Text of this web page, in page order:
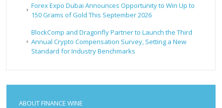
Forex Expo Dubai Announces Opportunity to Win Up to
150 Grams of Gold This September 2026
BlockComp and Dragonfly Partner to Launch the Third
Annual Crypto Compensation Survey, Setting a New
Standard for Industry Benchmarks
ABOUT FINANCE WINE